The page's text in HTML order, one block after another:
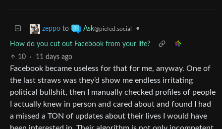
zeppo to Ask@piefed.social •
How do you cut out Facebook from your life?
10
· 11 days ago
Facebook became useless for that for me, anyway. One of
the last straws was they’d show me endless irritating
political bullshit, then I manually checked profiles of people
I actually knew in person and cared about and found I had
a missed a TON of updates about their lives I would have